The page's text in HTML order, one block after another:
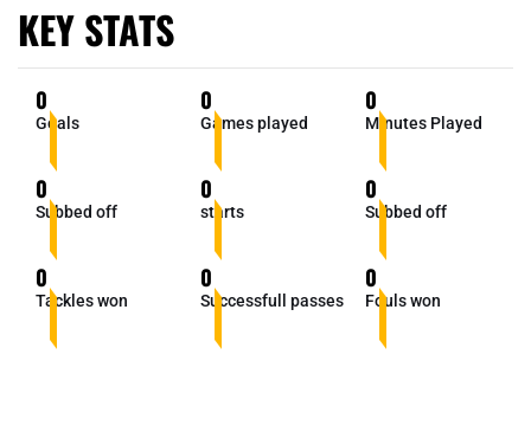
KEY STATS
0
Goals
0
Games played
0
Minutes Played
0
Subbed off
0
starts
0
Subbed off
0
Tackles won
0
Successfull passes
0
Fouls won